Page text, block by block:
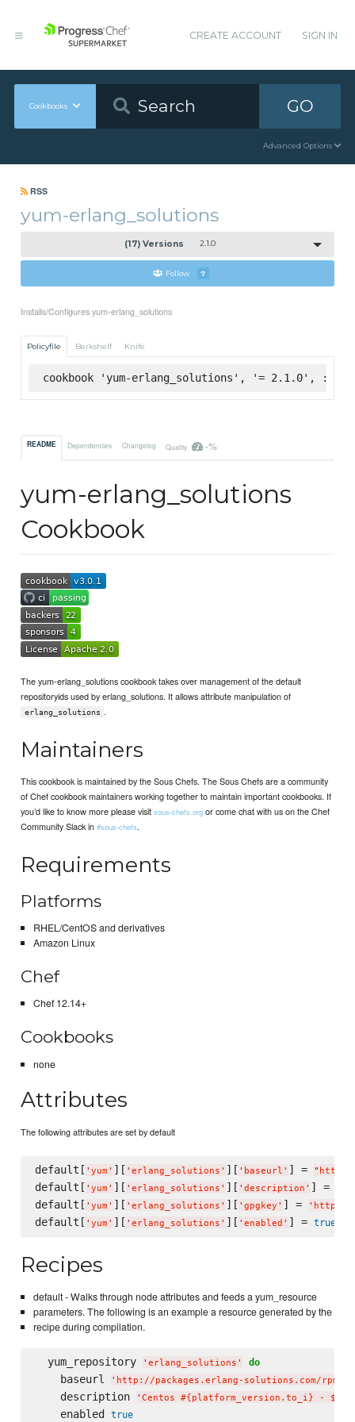
CREATE ACCOUNT SIGN IN
Cookbooks GO
Advanced Options
RSS
yum-erlang_solutions
(17) Versions 2.1.0
Follow 7
Installs/Configures yum-erlang_solutions
Policyfile Berkshelf Knife
cookbook 'yum-erlang_solutions', '= 2.1.0',
README Dependencies Changelog Quality -%
yum-erlang_solutions
Cookbook
The yum-erlang_solutions cookbook takes over management of the default
repositoryids used by erlang_solutions. It allows attribute manipulation of
erlang_solutions .
Maintainers
This cookbook is maintained by the Sous Chefs. The Sous Chefs are a community
of Chef cookbook maintainers working together to maintain important cookbooks. If
you’d like to know more please visitsous-chefs.org or come chat with us on the Chef
Community Slack in#sous-chefs.
Requirements
Platforms
RHEL/CentOS and derivatives
Amazon Linux
Chef
Chef 12.14+
Cookbooks
none
Attributes
The following attributes are set by default
default[ ' yum ' ][ ' erlang_solutions ' ][ ' baseurl ' ] = " http://
default[ ' yum ' ][ ' erlang_solutions ' ][ ' description ' ] =
default[ ' yum ' ][ ' erlang_solutions ' ][ ' gpgkey ' ] = ' http://
default[ ' yum ' ][ ' erlang_solutions ' ][ ' enabled ' ] = true
Recipes
default - Walks through node attributes and feeds a yum_resource
parameters. The following is an example a resource generated by the
recipe during compilation.
  yum_repository
' erlang_solutions ' do
    baseurl
' http://packages.erlang-solutions.com/rpm/
    description
' Centos #{platform_version.to_i} -
    enabled
true